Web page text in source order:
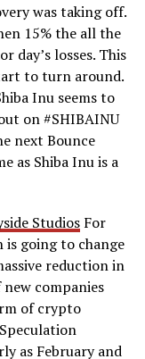
was taking off.
15% the all the
day’s losses. This
to turn around.
Inu seems to
on #SHIBAINU
next Bounce
as Shiba Inu is a
StudiosFor
is going to change
reduction in
companies
of crypto
as February and